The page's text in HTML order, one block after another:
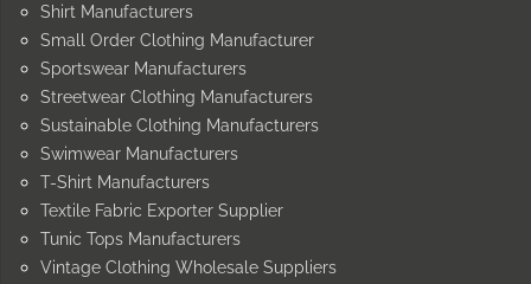
Shirt Manufacturers
Small Order Clothing Manufacturer
Sportswear Manufacturers
Streetwear Clothing Manufacturers
Sustainable Clothing Manufacturers
Swimwear Manufacturers
T-Shirt Manufacturers
Textile Fabric Exporter Supplier
Tunic Tops Manufacturers
Vintage Clothing Wholesale Suppliers